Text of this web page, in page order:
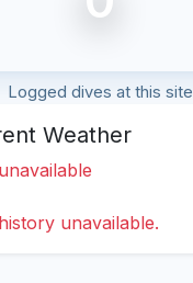
Logged dives at this site
Weather
unavailable.